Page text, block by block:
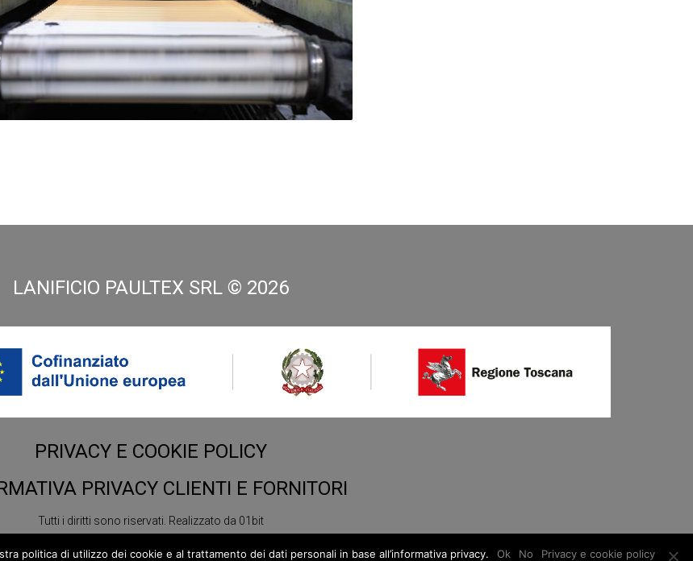
LANIFICIO PAULTEX SRL © 2026
PRIVACY E COOKIE POLICY
PRIVACY CLIENTI E FORNITORI
Tutti i diritti sono riservati. Realizzato da 01bit
politica di utilizzo dei cookie e al trattamento dei dati personali in base all’informativa privacy. Ok No Privacy e cookie policy